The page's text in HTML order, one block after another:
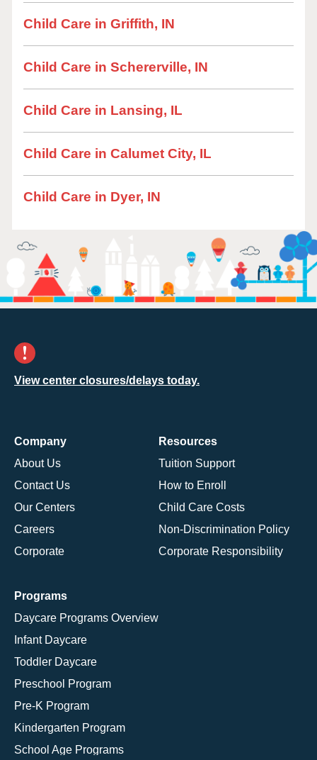
Child Care in Griffith, IN
Child Care in Schererville, IN
Child Care in Lansing, IL
Child Care in Calumet City, IL
Child Care in Dyer, IN
View center closures/delays today.
Company
About Us
Contact Us
Our Centers
Careers
Corporate
Resources
Tuition Support
How to Enroll
Child Care Costs
Non-Discrimination Policy
Corporate Responsibility
Programs
Daycare Programs Overview
Infant Daycare
Toddler Daycare
Preschool Program
Pre-K Program
Kindergarten Program
School Age Programs